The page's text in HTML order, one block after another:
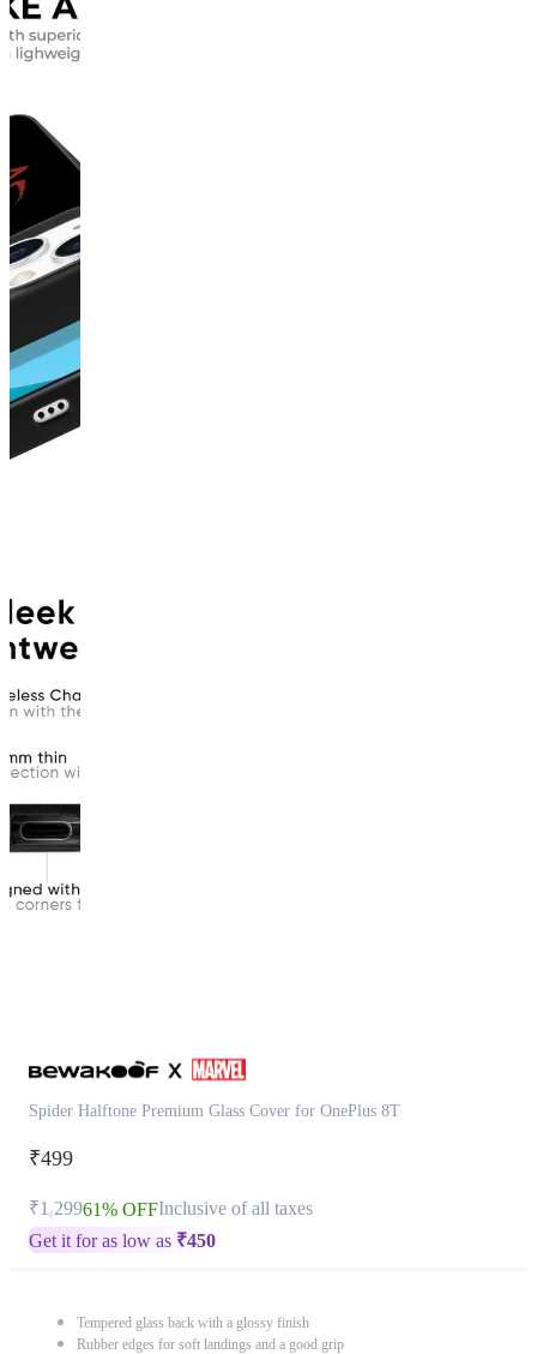
Spider Halftone Premium Glass Cover for OnePlus 8T
₹499
₹1,29961% OFFInclusive of all taxes
Get it for as low as ₹450
Tempered glass back with a glossy finish
Rubber edges for soft landings and a good grip